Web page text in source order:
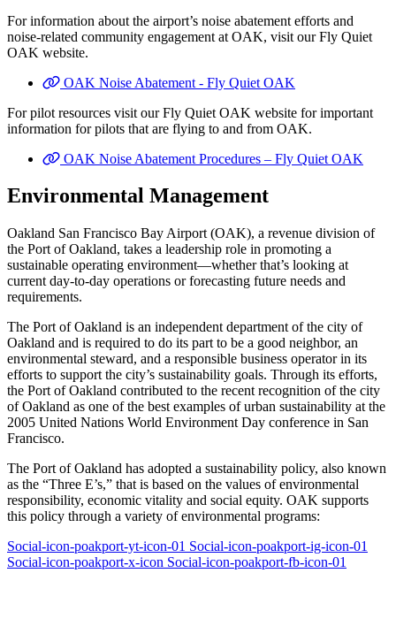
For information about the airport’s noise abatement efforts and
noise-related community engagement at OAK, visit our Fly Quiet
OAK website.
OAK Noise Abatement - Fly Quiet OAK
For pilot resources visit our Fly Quiet OAK website for important
information for pilots that are flying to and from OAK.
OAK Noise Abatement Procedures – Fly Quiet OAK
Environmental Management
Oakland San Francisco Bay Airport (OAK), a revenue division of
the Port of Oakland, takes a leadership role in promoting a
sustainable operating environment—whether that’s looking at
current day-to-day operations or forecasting future needs and
requirements.
The Port of Oakland is an independent department of the city of
Oakland and is required to do its part to be a good neighbor, an
environmental steward, and a responsible business operator in its
efforts to support the city’s sustainability goals. Through its efforts,
the Port of Oakland contributed to the recent recognition of the city
of Oakland as one of the best examples of urban sustainability at the
2005 United Nations World Environment Day conference in San
Francisco.
The Port of Oakland has adopted a sustainability policy, also known
as the “Three E’s,” that is based on the values of environmental
responsibility, economic vitality and social equity. OAK supports
this policy through a variety of environmental programs:
Social-icon-poakport-yt-icon-01 Social-icon-poakport-ig-icon-01
Social-icon-poakport-x-icon Social-icon-poakport-fb-icon-01